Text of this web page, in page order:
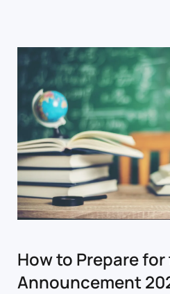
How to Prepare for
Announcement